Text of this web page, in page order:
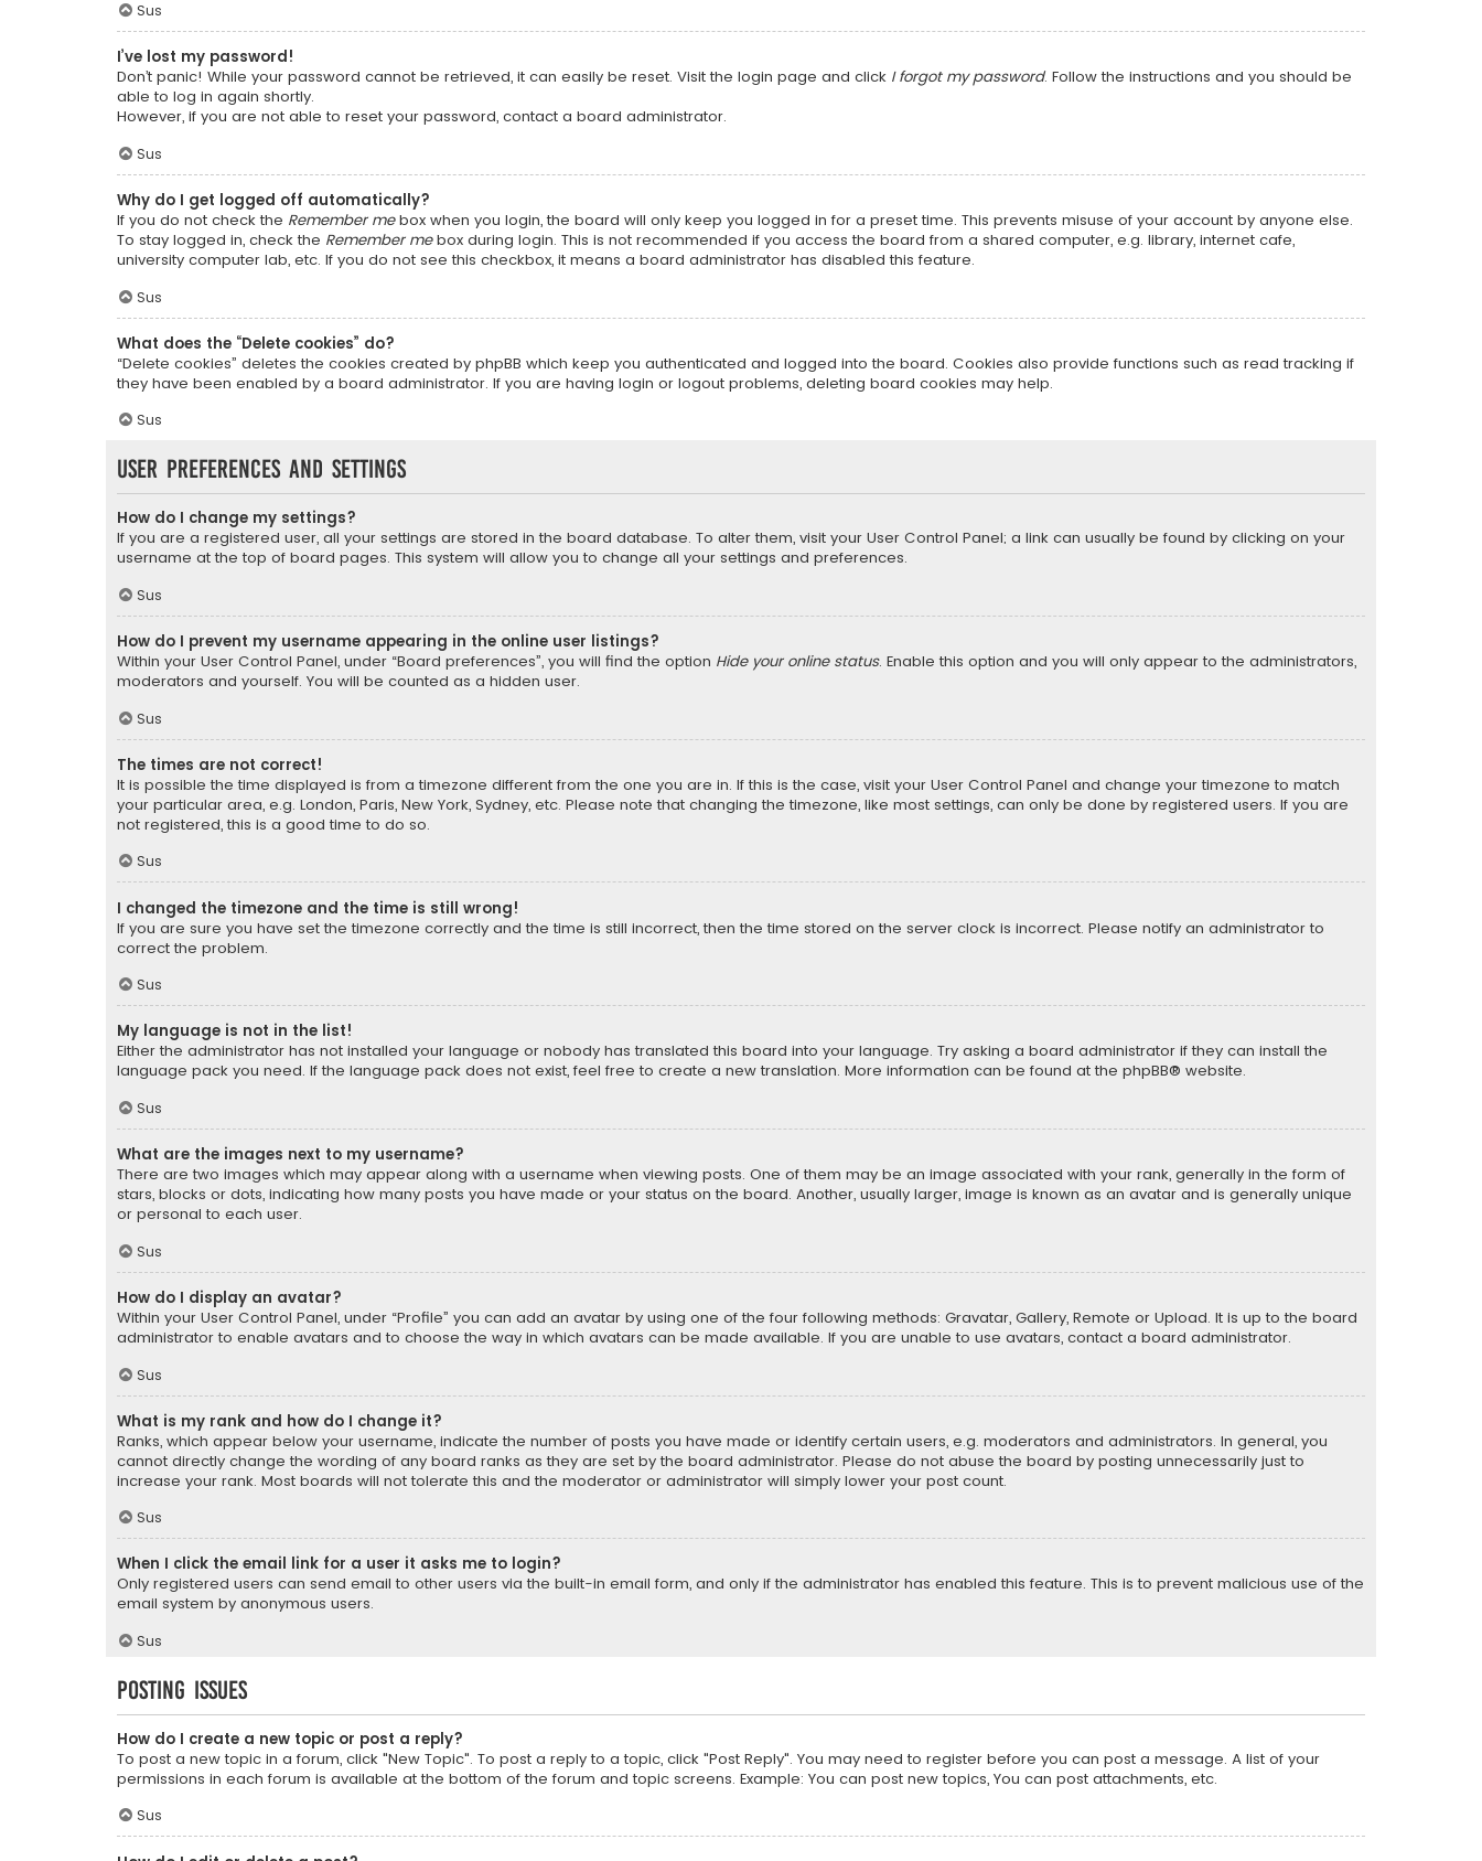
Sus
I’ve lost my password!
Don’t panic! While your password cannot be retrieved, it can easily be reset. Visit the login page and click I forgot my password. Follow the instructions and you should be
able to log in again shortly.
However, if you are not able to reset your password, contact a board administrator.
Sus
Why do I get logged off automatically?
If you do not check the Remember mebox when you login, the board will only keep you logged in for a preset time. This prevents misuse of your account by anyone else.
To stay logged in, check the Remember mebox during login. This is not recommended if you access the board from a shared computer, e.g. library, internet cafe,
university computer lab, etc. If you do not see this checkbox, it means a board administrator has disabled this feature.
Sus
What does the “Delete cookies” do?
“Delete cookies” deletes the cookies created by phpBB which keep you authenticated and logged into the board. Cookies also provide functions such as read tracking if
they have been enabled by a board administrator. If you are having login or logout problems, deleting board cookies may help.
Sus
User Preferences and settings
How do I change my settings?
If you are a registered user, all your settings are stored in the board database. To alter them, visit your User Control Panel; a link can usually be found by clicking on your
username at the top of board pages. This system will allow you to change all your settings and preferences.
Sus
How do I prevent my username appearing in the online user listings?
Within your User Control Panel, under “Board preferences”, you will find the option Hide your online status. Enable this option and you will only appear to the administrators,
moderators and yourself. You will be counted as a hidden user.
Sus
The times are not correct!
It is possible the time displayed is from a timezone different from the one you are in. If this is the case, visit your User Control Panel and change your timezone to match
your particular area, e.g. London, Paris, New York, Sydney, etc. Please note that changing the timezone, like most settings, can only be done by registered users. If you are
not registered, this is a good time to do so.
Sus
I changed the timezone and the time is still wrong!
If you are sure you have set the timezone correctly and the time is still incorrect, then the time stored on the server clock is incorrect. Please notify an administrator to
correct the problem.
Sus
My language is not in the list!
Either the administrator has not installed your language or nobody has translated this board into your language. Try asking a board administrator if they can install the
language pack you need. If the language pack does not exist, feel free to create a new translation. More information can be found at the phpBB® website.
Sus
What are the images next to my username?
There are two images which may appear along with a username when viewing posts. One of them may be an image associated with your rank, generally in the form of
stars, blocks or dots, indicating how many posts you have made or your status on the board. Another, usually larger, image is known as an avatar and is generally unique
or personal to each user.
Sus
How do I display an avatar?
Within your User Control Panel, under “Profile” you can add an avatar by using one of the four following methods: Gravatar, Gallery, Remote or Upload. It is up to the board
administrator to enable avatars and to choose the way in which avatars can be made available. If you are unable to use avatars, contact a board administrator.
Sus
What is my rank and how do I change it?
Ranks, which appear below your username, indicate the number of posts you have made or identify certain users, e.g. moderators and administrators. In general, you
cannot directly change the wording of any board ranks as they are set by the board administrator. Please do not abuse the board by posting unnecessarily just to
increase your rank. Most boards will not tolerate this and the moderator or administrator will simply lower your post count.
Sus
When I click the email link for a user it asks me to login?
Only registered users can send email to other users via the built-in email form, and only if the administrator has enabled this feature. This is to prevent malicious use of the
email system by anonymous users.
Sus
Posting Issues
How do I create a new topic or post a reply?
To post a new topic in a forum, click "New Topic". To post a reply to a topic, click "Post Reply". You may need to register before you can post a message. A list of your
permissions in each forum is available at the bottom of the forum and topic screens. Example: You can post new topics, You can post attachments, etc.
Sus